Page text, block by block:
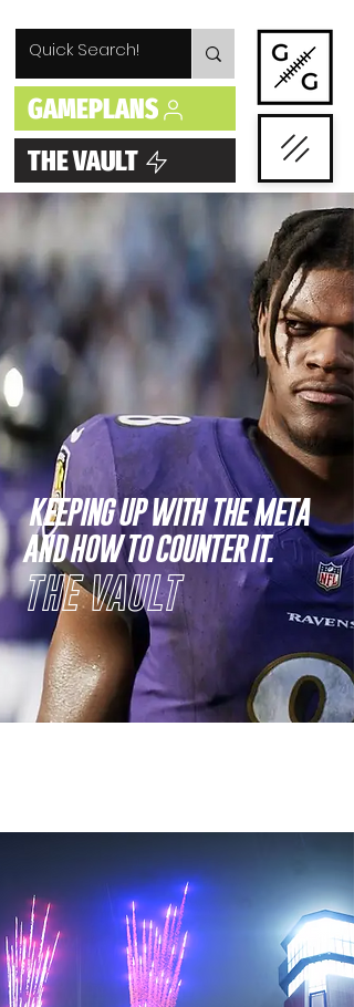
GAMEPLANS
THE VAULT
KEEPING UP WITH THE META
AND HOW TO COUNTER IT.
THE VAULT
subscribe to open vault